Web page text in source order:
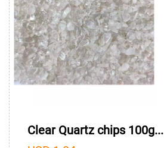
Clear Quartz chips 100g...